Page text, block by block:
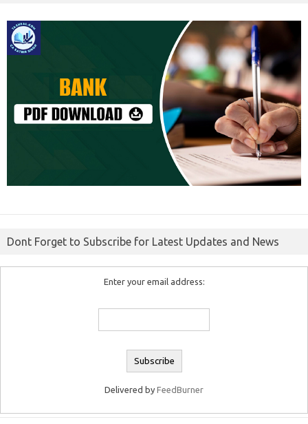
Dont Forget to Subscribe for Latest Updates and News
Enter your email address:
Delivered by FeedBurner